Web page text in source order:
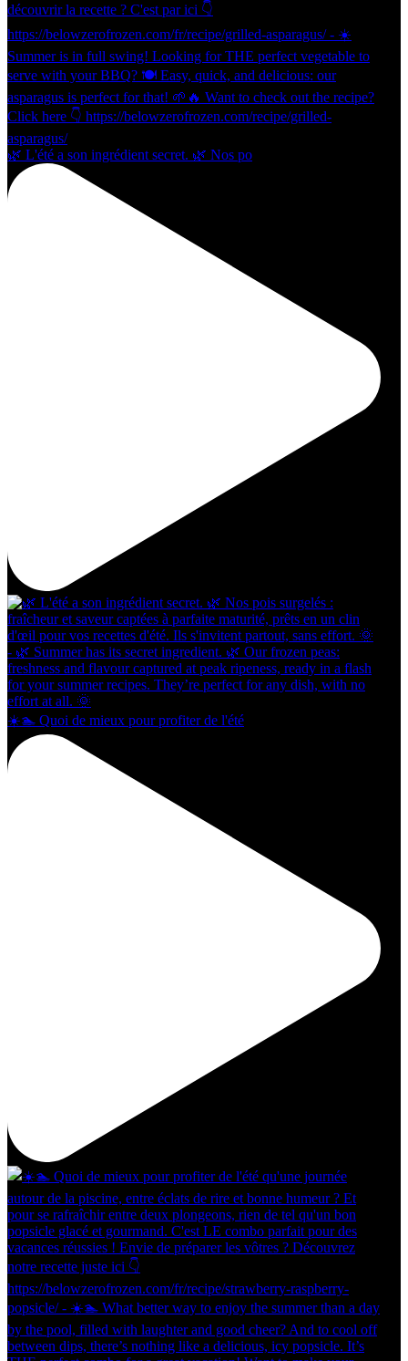
🌿 L'été a son ingrédient secret. 🌿 Nos po
☀️🏊 Quoi de mieux pour profiter de l'été